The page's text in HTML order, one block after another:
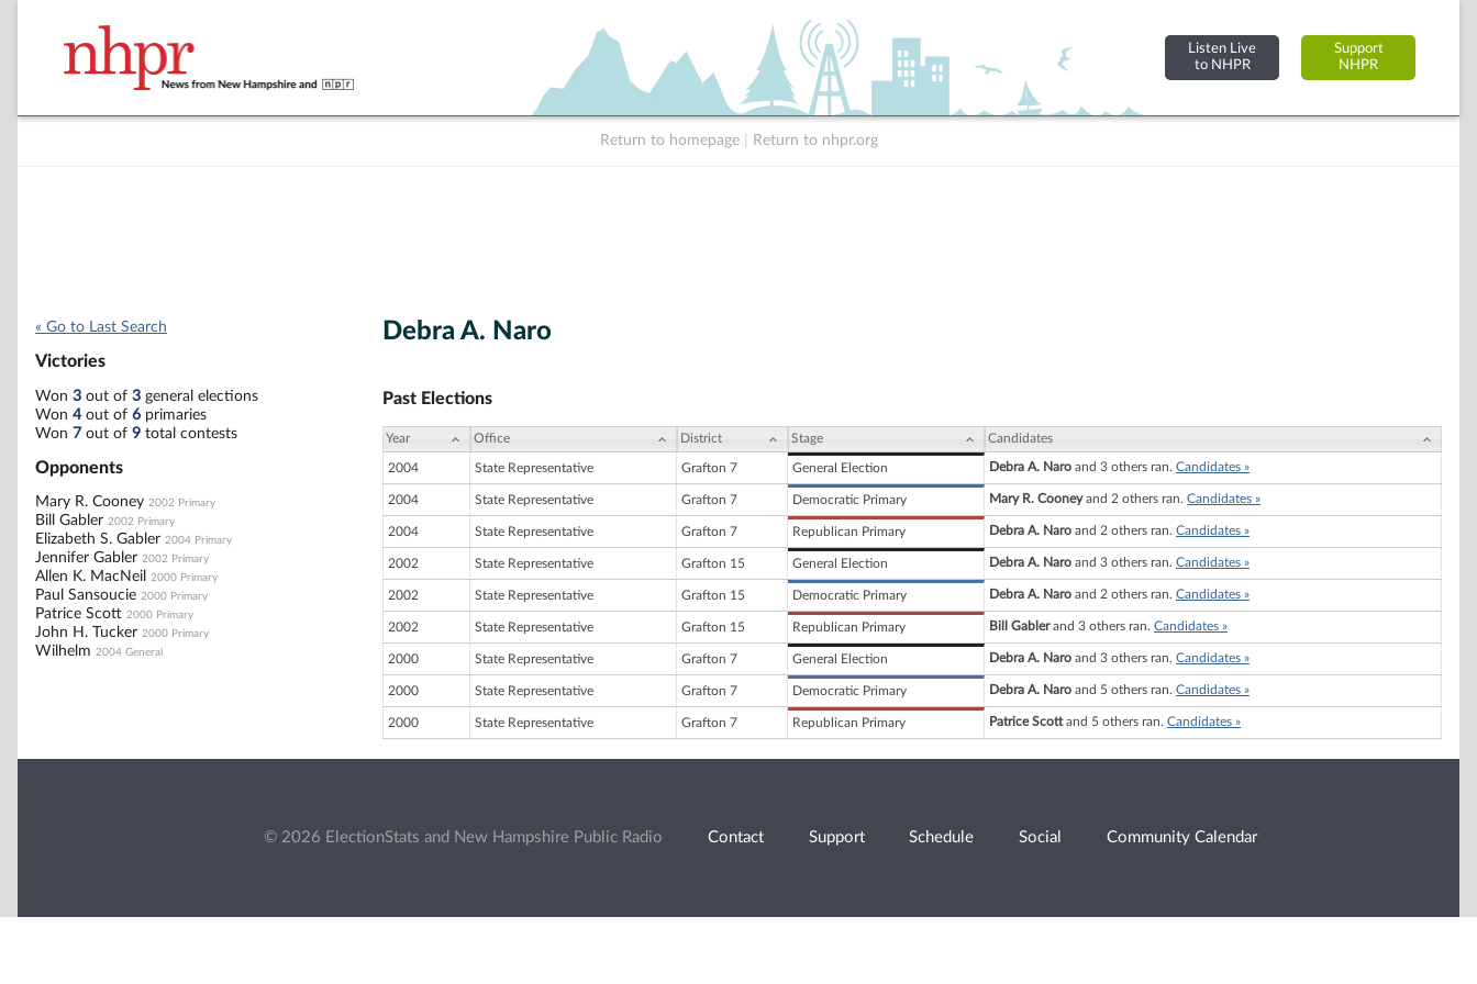
Listen Live
to NHPR
Support
NHPR
Return to homepage Return to nhpr.org
« Go to Last Search
Victories
Won 3 out of 3 general elections
Won 4out of 6 primaries
Won 7 out of 9 total contests
Opponents
Mary R. Cooney 2002 Primary
Bill Gabler 2002 Primary
Elizabeth S. Gabler 2004 Primary
Jennifer Gabler 2002 Primary
Allen K. MacNeil 2000 Primary
Paul Sansoucie 2000 Primary
Patrice Scott 2000 Primary
John H. Tucker 2000 Primary
Wilhelm 2004 General
Debra A. Naro
Past Elections
Year Office District Stage Candidates
2004 State Representative Grafton 7 General Election Debra A. Naro and 3 others ran. Candidates »
2004 State Representative Grafton 7 Democratic Primary Mary R. Cooneyand 2 others ran. Candidates »
2004 State Representative Grafton 7 Republican Primary Debra A. Naro and 2 others ran. Candidates »
2002 State Representative Grafton 15 General Election Debra A. Naro and 3 others ran. Candidates »
2002 State Representative Grafton 15 Democratic Primary Debra A. Naro and 2 others ran. Candidates »
2002 State Representative Grafton 15 Republican Primary Bill Gablerand 3 others ran. Candidates »
2000 State Representative Grafton 7 General Election Debra A. Naro and 3 others ran. Candidates »
2000 State Representative Grafton 7 Democratic Primary Debra A. Naro and 5 others ran. Candidates »
2000 State Representative Grafton 7 Republican Primary Patrice Scottand 5 others ran. Candidates »
© 2026 ElectionStats and New Hampshire Public Radio Contact Support Schedule Social Community Calendar